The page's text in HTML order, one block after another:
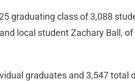
graduating class of 3,088
local student Zachary Ball,
graduates and 3,547 total